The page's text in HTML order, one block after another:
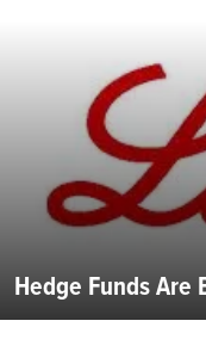
Hedge Funds Are